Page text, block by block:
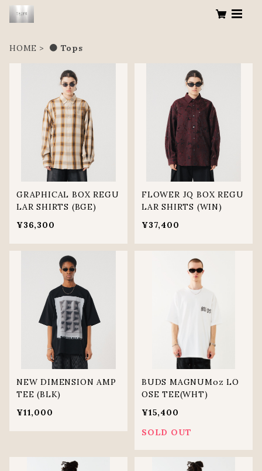
HOME ● Tops
GRAPHICAL BOX REGU
LAR SHIRTS (BGE)
¥36,300
FLOWER JQ BOX REGU
LAR SHIRTS (WIN)
¥37,400
NEW DIMENSION AMP
TEE (BLK)
¥11,000
BUDS MAGNUMoz LO
OSE TEE(WHT)
¥15,400
SOLD OUT